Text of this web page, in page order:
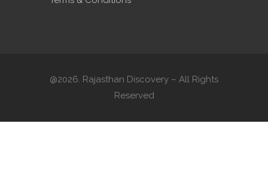
@2026. Rajasthan Discovery – All Rights
Reserved